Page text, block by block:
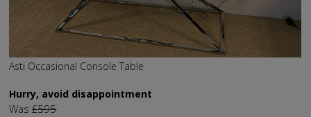
Asti Occasional Console Table
Hurry, avoid disappointment
Was£595